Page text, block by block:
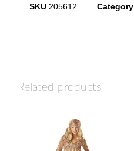
SKU 205612 Category
Related products